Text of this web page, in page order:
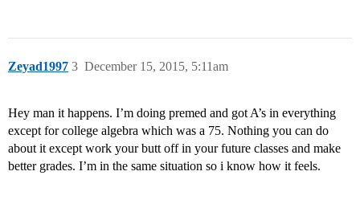
Zeyad1997 December 15, 2015, 5:11am
3
Hey man it happens. I’m doing premed and got A’s in everything
except for college algebra which was a 75. Nothing you can do
about it except work your butt off in your future classes and make
better grades. I’m in the same situation so i know how it feels.